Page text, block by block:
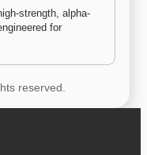
strength, alpha-
for
reserved.